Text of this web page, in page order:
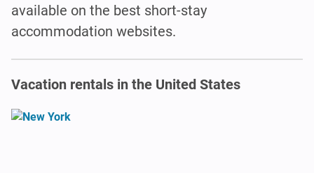
available on the best short-stay
accommodation websites.
Vacation rentals in the United States